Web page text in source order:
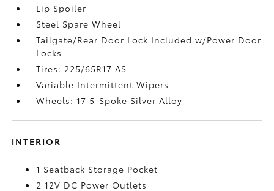
Lip Spoiler
Steel Spare Wheel
Tailgate/Rear Door Lock Included w/Power Door
Locks
Tires: 225/65R17 AS
Variable Intermittent Wipers
Wheels: 17 5-Spoke Silver Alloy
INTERIOR
1 Seatback Storage Pocket
2 12V DC Power Outlets